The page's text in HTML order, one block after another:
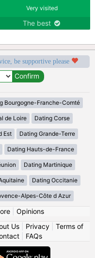
Very visited
The best
be supportive please
Bourgogne-Franche-Comté
de Loire Dating Corse
Est Dating Grande-Terre
Dating Hauts-de-France
Dating Martinique
Dating Occitanie
Alpes-Côte d Azur
| Opinions
Us| Privacy| Terms of
FAQs